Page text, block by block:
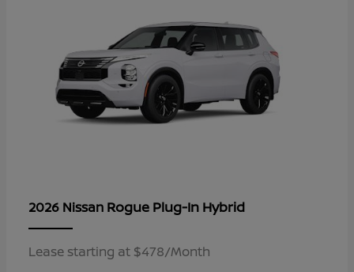
2026 Nissan Rogue Plug-In Hybrid
Lease starting at $478/Month